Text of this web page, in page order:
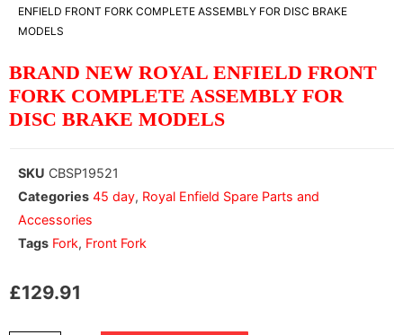
ENFIELD FRONT FORK COMPLETE ASSEMBLY FOR DISC BRAKE
MODELS
BRAND NEW ROYAL ENFIELD FRONT
FORK COMPLETE ASSEMBLY FOR
DISC BRAKE MODELS
SKU CBSP19521
Categories 45 day, Royal Enfield Spare Parts and
Accessories
Tags Fork, Front Fork
£129.91